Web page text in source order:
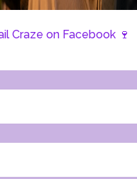
Craze on Facebook 🍷